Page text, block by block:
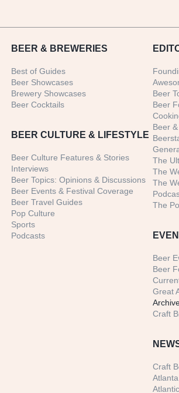
BEER & BREWERIES
Best of Guides
Beer Showcases
Brewery Showcases
Beer Cocktails
BEER CULTURE & LIFESTYLE
Beer Culture Features & Stories
Interviews
Beer Topics: Opinions & Discussions
Beer Events & Festival Coverage
Beer Travel Guides
Pop Culture
Sports
Podcasts
Beer
Beer
Beer
The
The
The
The
Beer
Beer
Great
Craft
Craft
Atlantic